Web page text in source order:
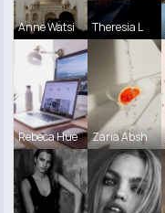
Anne Watsi Theresia L
Rebeca Hue Zaria Absh